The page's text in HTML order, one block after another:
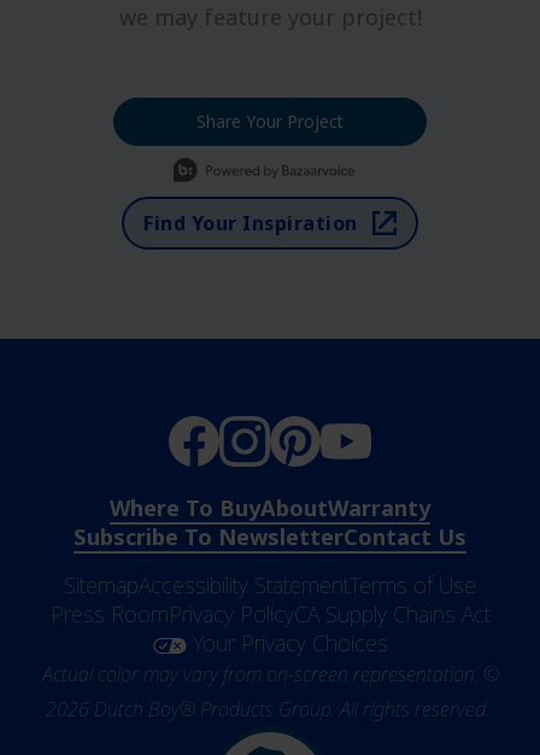
we may feature your project!
Share Your Project
Media Carousel
Carousel with product photos. Use the previous and next buttons
Find Your Inspiration
Where To BuyAboutWarranty
Subscribe To NewsletterContact Us
SitemapAccessibility StatementTerms of Use
Press RoomPrivacy PolicyCA Supply Chains Act
Your Privacy Choices
Actual color may vary from on-screen representation. ©
2026 Dutch Boy® Products Group. All rights reserved.